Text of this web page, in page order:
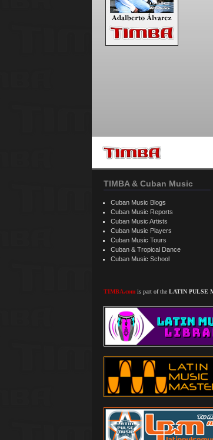
TIMBA & Cuban Music
Cuban Music Blogs
Cuban Music Reports
Cuban Music Artists
Cuban Music Players
Cuban Music Tours
Cuban & Tropical Dance
Cuban Music School
TIMBA.comis part of the LATIN PULSE